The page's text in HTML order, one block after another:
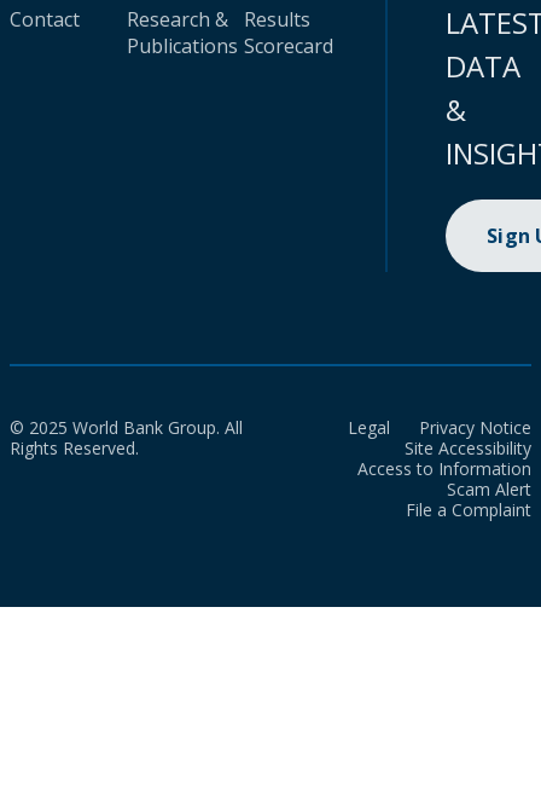
Contact
Research &
Publications
Results
Scorecard
DATA
&
Sign
© 2025 World Bank Group. All
Rights Reserved.
Legal
Privacy Notice
Site Accessibility
Access to Information
Scam Alert
File a Complaint